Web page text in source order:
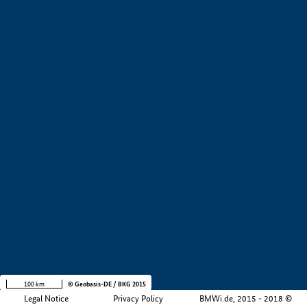
Legal Notice Privacy Policy BMWi.de, 2015 - 2018 ©
100 km © Geobasis-DE / BKG 2015